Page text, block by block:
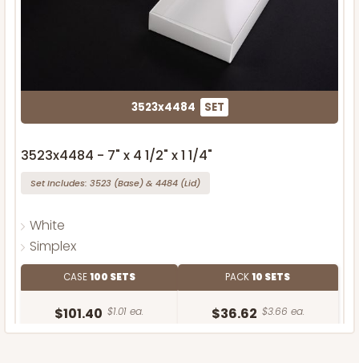
3523x4484 SET
3523x4484 - 7" x 4 1/2" x 1 1/4"
Set Includes: 3523 (Base)& 4484 (Lid)
White
Simplex
CASE100 SETS
$101.40 $1.01 ea.
PACK10 SETS
$36.62 $3.66 ea.